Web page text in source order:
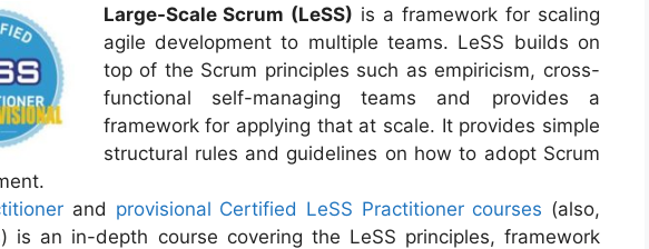
Large-ScaleScrum (LeSS) is a framework for scaling
agile development to multiple teams. LeSS builds on
top of the Scrum principles such as empiricism, cross-
functional self-managing teams and provides a
framework for applying that at scale. It provides simple
structural rules and guidelines on how to adopt Scrum
and provisional Certified LeSS Practitioner courses (also,
) is an in-depth course covering the LeSS principles, framework